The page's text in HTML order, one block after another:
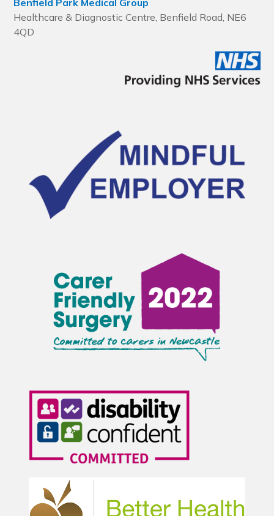
Benfield Park Medical Group
Healthcare & Diagnostic Centre, Benfield Road, NE6
4QD